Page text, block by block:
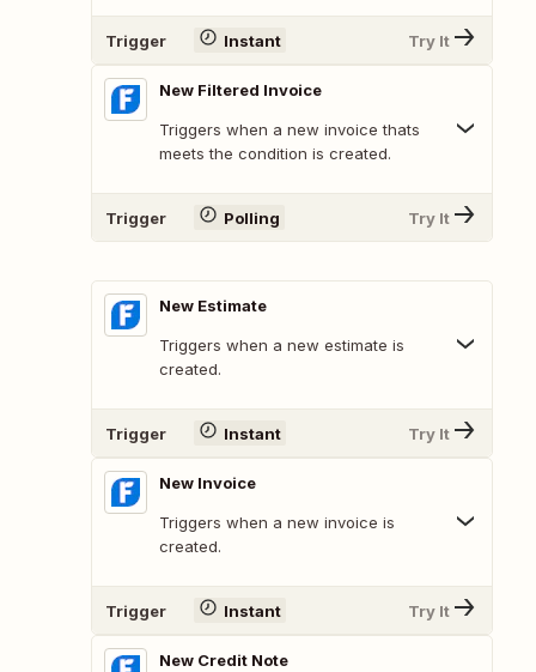
Trigger Instant Try It
New Filtered Invoice
Triggers when a new invoice thats
meets the condition is created.
Trigger Polling Try It
New Estimate
Triggers when a new estimate is
created.
Trigger Instant Try It
New Invoice
Triggers when a new invoice is
created.
Trigger Instant Try It
New Credit Note